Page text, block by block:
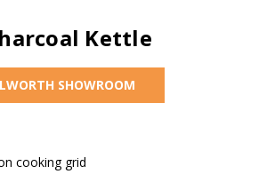
Kettle
SHOWROOM
cooking grid